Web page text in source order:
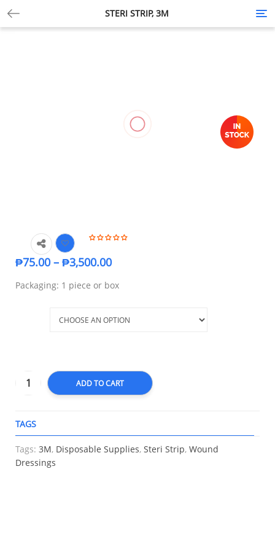
STERI STRIP, 3M
₱75.00– ₱3,500.00
Packaging: 1 piece or box
ADD TO CART
TAGS
Tags: 3M, Disposable Supplies, Steri Strip, Wound
Dressings